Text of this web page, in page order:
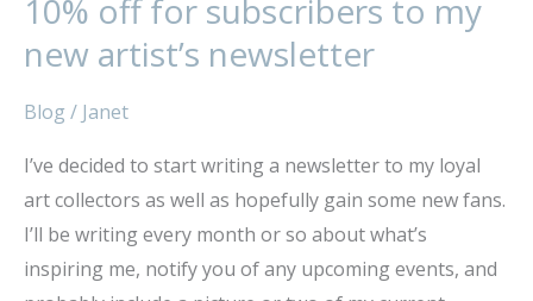
10% off for subscribers to my
new artist’s newsletter
Blog / Janet
I’ve decided to start writing a newsletter to my loyal
art collectors as well as hopefully gain some new fans.
I’ll be writing every month or so about what’s
inspiring me, notify you of any upcoming events, and
for
subscribers
my
new
artist’s
newsletter